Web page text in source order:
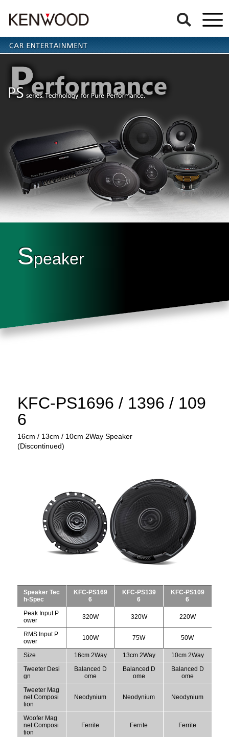
Speaker
KFC-PS1696 / 1396 / 109
6
16cm / 13cm / 10cm 2Way Speaker
(Discontinued)
Speaker Tec
h-Spec
KFC-PS169
6
KFC-PS139
6
KFC-PS109
6
Peak Input P
ower
320W 320W 220W
RMS Input P
ower
100W 75W 50W
Size 16cm 2Way 13cm 2Way
10cm 2Way
Tweeter Desi
gn
Balanced D
ome
Balanced D
ome
Balanced D
ome
Tweeter Mag
net Composi
tion
Neodynium Neodynium Neodynium
Woofer Mag
net Composi
tion
Ferrite Ferrite Ferrite